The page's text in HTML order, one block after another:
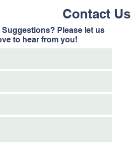
Contact Us
Please let us
to hear from you!